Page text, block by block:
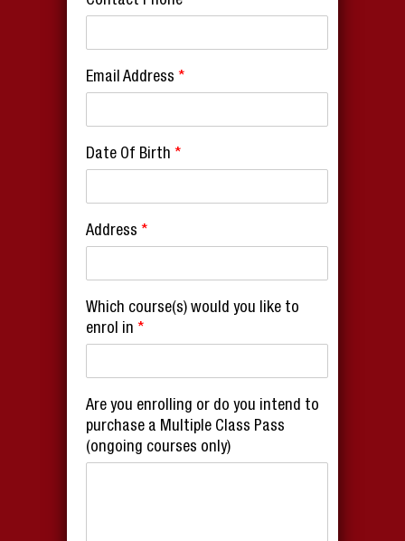
Email Address *
Date Of Birth *
Address *
Which course(s) would you like to
enrol in *
Are you enrolling or do you intend to
purchase a Multiple Class Pass
(ongoing courses only)